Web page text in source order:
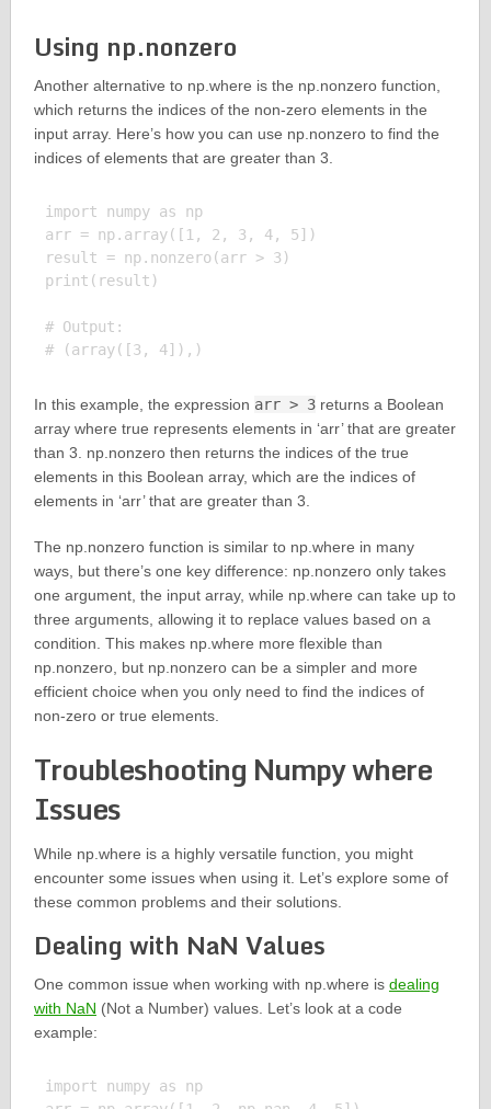
Using np.nonzero
Another alternative to np.where is the np.nonzero function,
which returns the indices of the non-zero elements in the
input array. Here’s how you can use np.nonzero to find the
indices of elements that are greater than 3.
import numpy as np
arr = np.array([1, 2, 3, 4, 5])
result = np.nonzero(arr > 3)
print(result)
# Output:
In this example, the expression arr > 3returns a Boolean
array where true represents elements in ‘arr’ that are greater
than 3. np.nonzero then returns the indices of the true
elements in this Boolean array, which are the indices of
elements in ‘arr’ that are greater than 3.
The np.nonzero function is similar to np.where in many
ways, but there’s one key difference: np.nonzero only takes
one argument, the input array, while np.where can take up to
three arguments, allowing it to replace values based on a
condition. This makes np.where more flexible than
np.nonzero, but np.nonzero can be a simpler and more
efficient choice when you only need to find the indices of
non-zero or true elements.
Troubleshooting Numpy where
Issues
While np.where is a highly versatile function, you might
encounter some issues when using it. Let’s explore some of
these common problems and their solutions.
Dealing with NaN Values
One common issue when working with np.where is dealing
with NaN (Not a Number) values. Let’s look at a code
example:
import numpy as np